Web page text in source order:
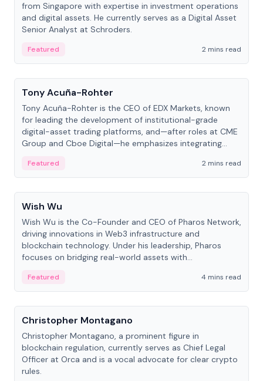
from Singapore with expertise in investment operations
and digital assets. He currently serves as a Digital Asset
Senior Analyst at Schroders.
Featured
2 mins read
People
Tony Acuña-Rohter
Tony Acuña-Rohter is the CEO of EDX Markets, known
for leading the development of institutional-grade
digital-asset trading platforms, and—after roles at CME
Group and Cboe Digital—he emphasizes integrating
Featured
2 mins read
People
Wish Wu
Wish Wu is the Co-Founder and CEO of Pharos Network,
driving innovations in Web3 infrastructure and
blockchain technology. Under his leadership, Pharos
focuses on bridging real-world assets with
economy.
Featured
4 mins read
People
Christopher Montagano
Christopher Montagano, a prominent figure in
blockchain regulation, currently serves as Chief Legal
Officer at Orca and is a vocal advocate for clear crypto
rules.